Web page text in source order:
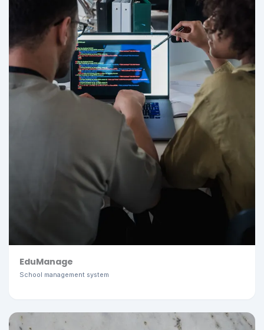
EduManage
School management system